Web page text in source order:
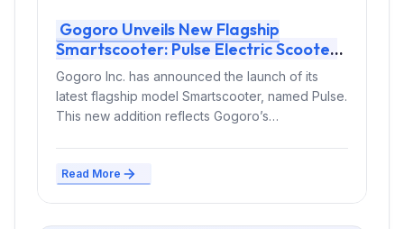
Gogoro Unveils New Flagship
Smartscooter: Pulse Electric Scooter
Gogoro Inc. has announced the launch of its
latest flagship model Smartscooter, named Pulse.
This new addition reflects Gogoro’s
Read More